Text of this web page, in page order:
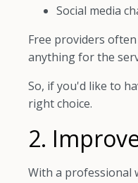
Social media
Free providers
anything for the
So, if you'd like to
right choice.
2.
With a professional